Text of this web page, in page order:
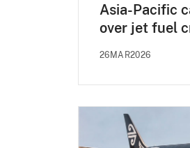
Asia-Pacific
over jet fuel
26MAR2026